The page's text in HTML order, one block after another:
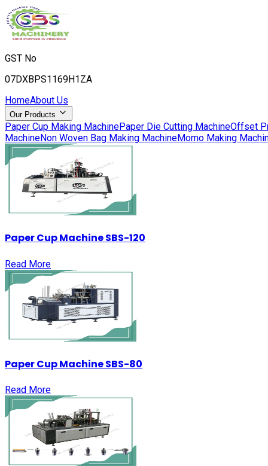
GST No
07DXBPS1169H1ZA
HomeAbout Us
Our Products
Paper Cup Making MachinePaper Die Cutting MachineOffset
MachineNon Woven Bag Making MachineMomo Making
Paper Cup Machine SBS-120
Read More
Paper Cup Machine SBS-80
Read More